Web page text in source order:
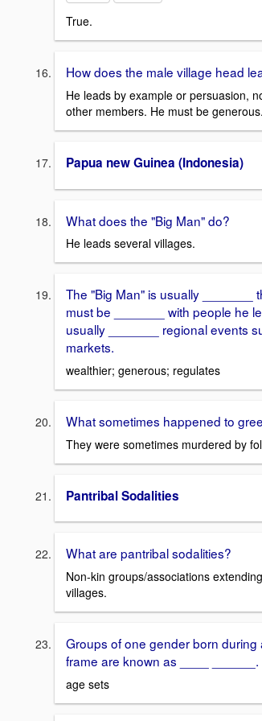
True.
How does the male village head
He leads by example or persuasion,
other members. He must be generous.
Papua new Guinea (Indonesia)
What does the "Big Man" do?
He leads several villages.
The "Big Man" is usually _______
must be _______ with people he
usually _______ regional events
markets.
wealthier; generous; regulates
What sometimes happened to
They were sometimes murdered by
Pantribal Sodalities
What are pantribal sodalities?
Non-kin groups/associations
villages.
Groups of one gender born during
frame are known as ____ ______.
age sets